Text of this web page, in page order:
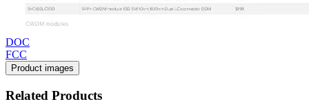
DOC
FCC
Product images
Related Products